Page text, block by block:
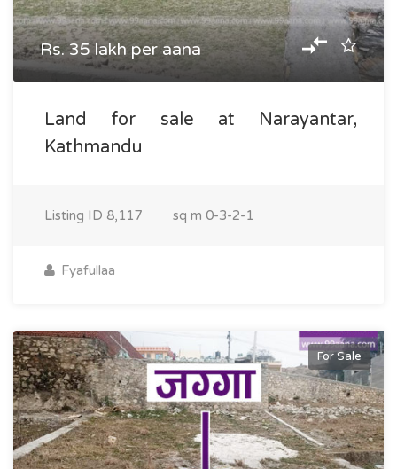
Rs. 35 lakh per aana
Land for sale at Narayantar,
Kathmandu
Listing ID 8,117 sq m 0-3-2-1
Fyafullaa
For Sale